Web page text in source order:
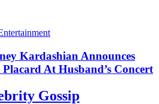
Kardashian Announces
At Husband’s Concert
Gossip